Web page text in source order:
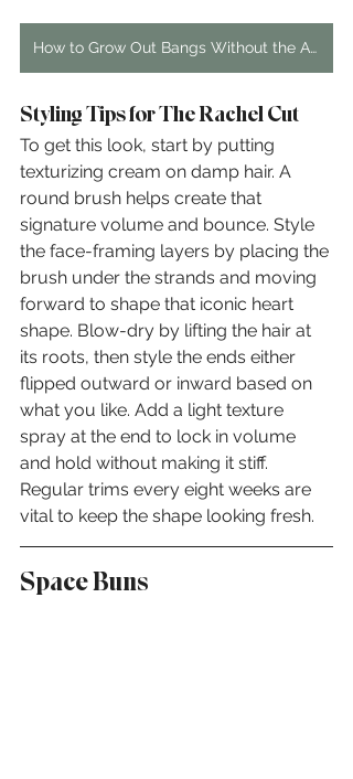
How to Grow Out Bangs Without the Awkward Stage: A Hairstylist's Guide
Styling Tips for The Rachel Cut
To get this look, start by putting
texturizing cream on damp hair. A
round brush helps create that
signature volume and bounce. Style
the face-framing layers by placing the
brush under the strands and moving
forward to shape that iconic heart
shape. Blow-dry by lifting the hair at
its roots, then style the ends either
flipped outward or inward based on
what you like. Add a light texture
spray at the end to lock in volume
and hold without making it stiff.
Regular trims every eight weeks are
vital to keep the shape looking fresh.
Space Buns